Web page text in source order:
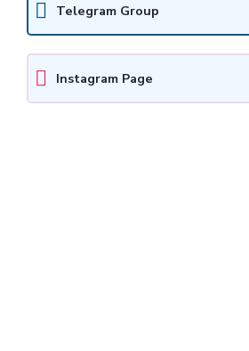
Telegram Group
Instagram Page